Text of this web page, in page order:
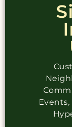
Events,